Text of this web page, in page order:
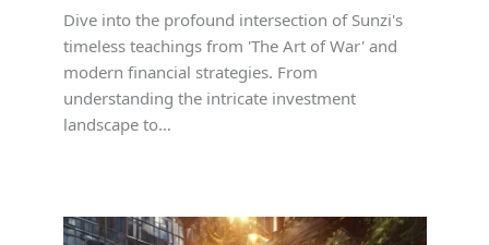
Dive into the profound intersection of Sunzi's
timeless teachings from 'The Art of War' and
modern financial strategies. From
understanding the intricate investment
landscape to…